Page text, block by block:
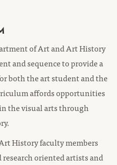
of Art and Art History
and sequence to provide a
both the art student and the
affords opportunities
the visual arts through
History faculty members
oriented artists and